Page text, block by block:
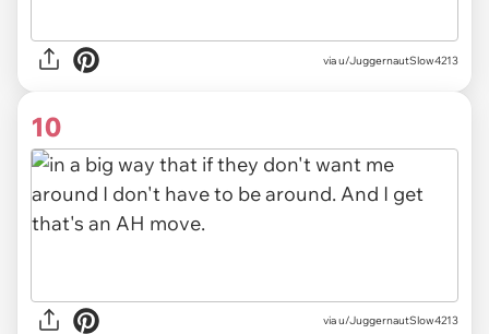
via u/JuggernautSlow4213
10
via u/JuggernautSlow4213